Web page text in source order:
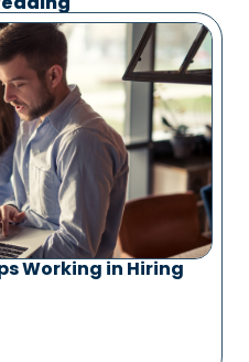
Working in Hiring